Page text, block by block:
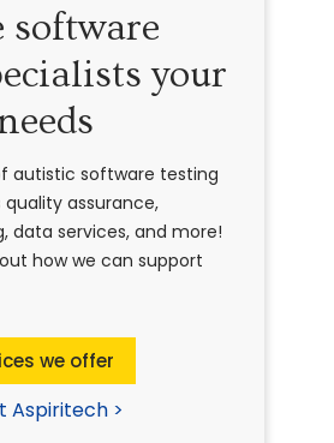
software
your
autistic software testing
assurance,
data services, and more!
how we can support
we offer
Aspiritech >